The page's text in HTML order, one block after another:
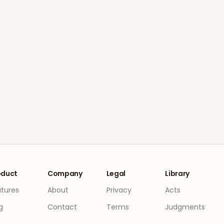
Company
About
Contact
Legal
Privacy
Terms
Library
Acts
Judgments